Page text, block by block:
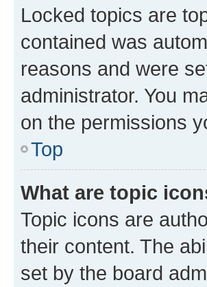
Locked topics are
contained was
reasons and were
administrator. You
on the permissions
Top
What are topic
Topic icons are
their content. The
set by the board